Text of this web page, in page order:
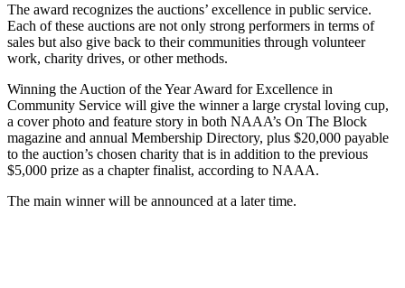
The award recognizes the auctions’ excellence in public service.
Each of these auctions are not only strong performers in terms of
sales but also give back to their communities through volunteer
work, charity drives, or other methods.
Winning the Auction of the Year Award for Excellence in
Community Service will give the winner a large crystal loving cup,
a cover photo and feature story in both NAAA’s On The Block
magazine and annual Membership Directory, plus $20,000 payable
to the auction’s chosen charity that is in addition to the previous
$5,000 prize as a chapter finalist, according to NAAA.
The main winner will be announced at a later time.